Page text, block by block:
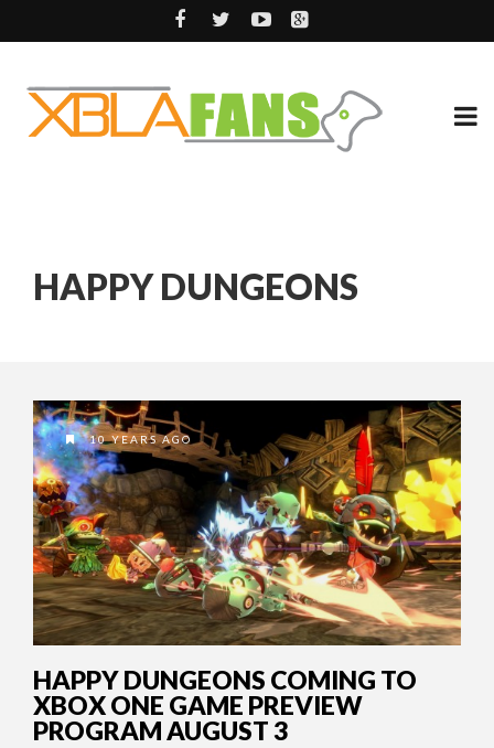
HAPPY DUNGEONS
10 YEARS AGO
HAPPY DUNGEONS COMING TO
XBOX ONE GAME PREVIEW
PROGRAM AUGUST 3